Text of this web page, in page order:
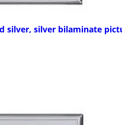
silver, silver bilaminate